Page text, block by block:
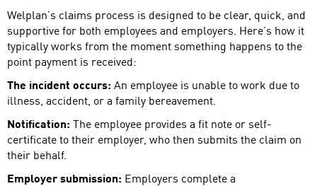
Welplan’s claims process is designed to be clear, quick, and
supportive for both employees and employers. Here’s how it
typically works from the moment something happens to the
point payment is received:
The incident occurs: An employee is unable to work due to
illness, accident, or a family bereavement.
Notification: The employee provides a fit note or self-
certificate to their employer, who then submits the claim on
their behalf.
Employer submission: Employers complete a